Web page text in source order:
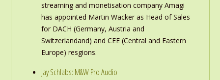
streaming and monetisation company Amagi
has appointed Martin Wacker as Head of Sales
for DACH (Germany, Austria and
Switzerlandand) and CEE (Central and Eastern
Europe) resgions.
Jay Schlabs: M&W Pro Audio